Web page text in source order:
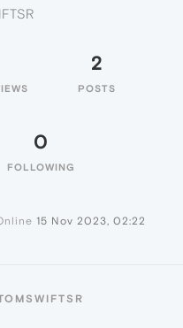
2
POSTS
0
FOLLOWING
15 Nov 2023, 02:22